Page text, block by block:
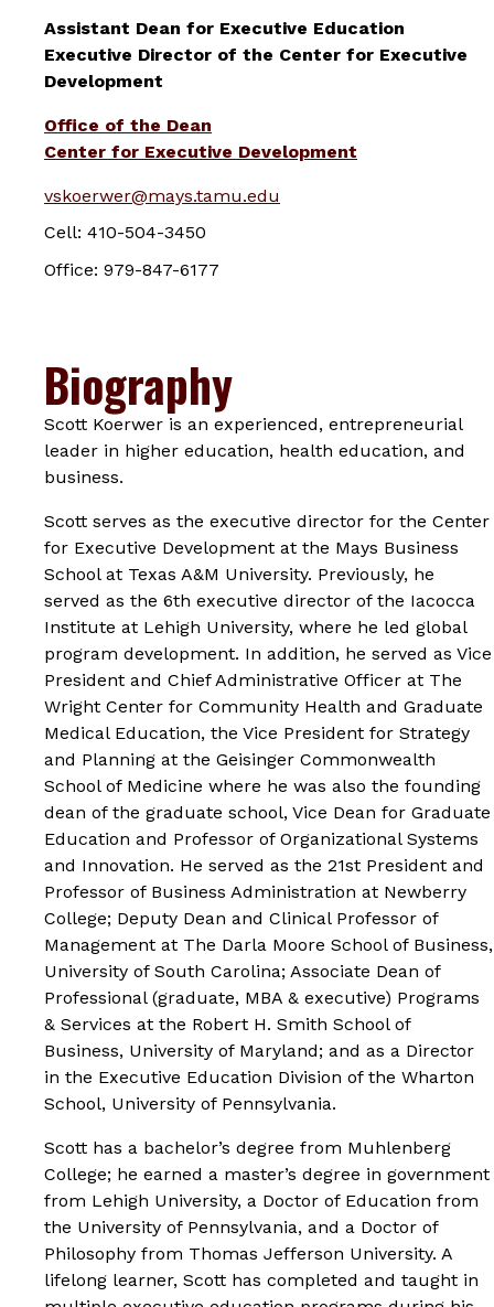
Assistant Dean for Executive Education
Executive Director of the Center for Executive
Development
Office of the Dean
Center for Executive Development
vskoerwer@mays.tamu.edu
Cell: 410-504-3450
Office: 979-847-6177
Biography
Scott Koerwer is an experienced, entrepreneurial
leader in higher education, health education, and
business.
Scott serves as the executive director for the Center
for Executive Development at the Mays Business
School at Texas A&M University. Previously, he
served as the 6th executive director of the Iacocca
Institute at Lehigh University, where he led global
program development. In addition, he served as Vice
President and Chief Administrative Officer at The
Wright Center for Community Health and Graduate
Medical Education, the Vice President for Strategy
and Planning at the Geisinger Commonwealth
School of Medicine where he was also the founding
dean of the graduate school, Vice Dean for Graduate
Education and Professor of Organizational Systems
and Innovation. He served as the 21st President and
Professor of Business Administration at Newberry
College; Deputy Dean and Clinical Professor of
Management at The Darla Moore School of Business,
University of South Carolina; Associate Dean of
Professional (graduate, MBA & executive) Programs
& Services at the Robert H. Smith School of
Business, University of Maryland; and as a Director
in the Executive Education Division of the Wharton
School, University of Pennsylvania.
Scott has a bachelor’s degree from Muhlenberg
College; he earned a master’s degree in government
from Lehigh University, a Doctor of Education from
the University of Pennsylvania, and a Doctor of
Philosophy from Thomas Jefferson University. A
lifelong learner, Scott has completed and taught in